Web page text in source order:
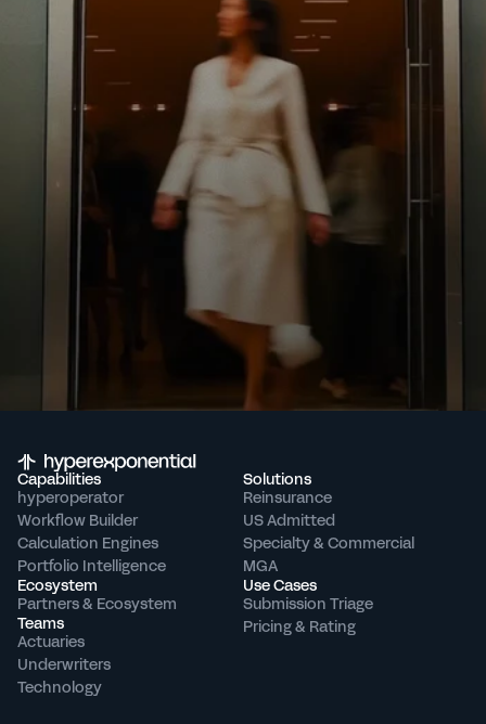
Capabilities
hyperoperator
Workflow Builder
Calculation Engines
Portfolio Intelligence
Ecosystem
Partners & Ecosystem
Teams
Actuaries
Underwriters
Technology
Solutions
Reinsurance
US Admitted
Specialty & Commercial
MGA
Use Cases
Submission Triage
Pricing & Rating